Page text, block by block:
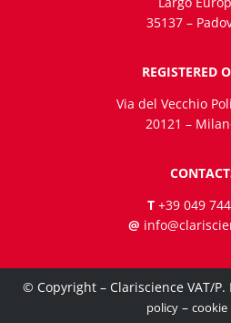
35137 –
REGISTERED
Via del Vecchio
20121 –
T +39 049
@
© Copyright – Clariscience VAT/P.
policy– cookie